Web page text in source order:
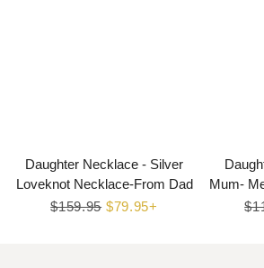
Daughter Necklace - Silver
Loveknot Necklace-From Dad
Regular
$159.95 Sale
$79.95+
Mum-